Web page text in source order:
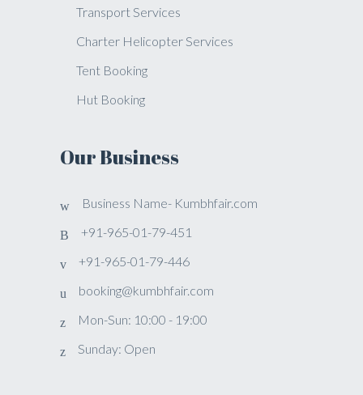
Transport Services
Charter Helicopter Services
Tent Booking
Hut Booking
Our Business
Business Name- Kumbhfair.com
+91-965-01-79-451
+91-965-01-79-446
booking@kumbhfair.com
Mon-Sun: 10:00 - 19:00
Sunday: Open